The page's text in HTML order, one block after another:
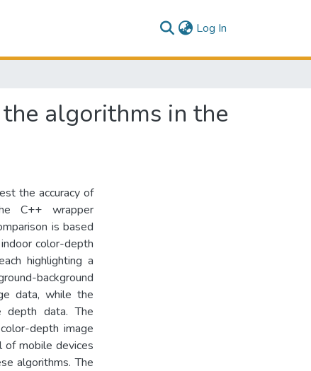
Log In
algorithms in the
the accuracy of
C++ wrapper
is based
color-depth
highlighting a
background
data, while the
depth data. The
depth image
of mobile devices
algorithms. The